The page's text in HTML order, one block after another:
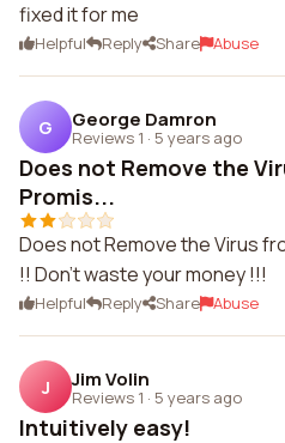
fixed it for me
Helpful Reply Share Abuse
G George Damron
Reviews 1 · 5 years ago
Does not Remove the
Promis...
Does not Remove the Virus
!! Don't waste your money !!!
Helpful Reply Share Abuse
J Jim Volin
Reviews 1 · 5 years ago
Intuitively easy!